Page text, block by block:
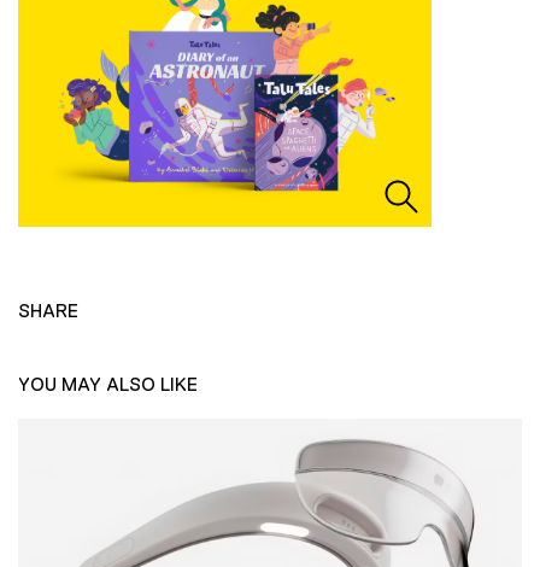
SHARE
YOU MAY ALSO LIKE